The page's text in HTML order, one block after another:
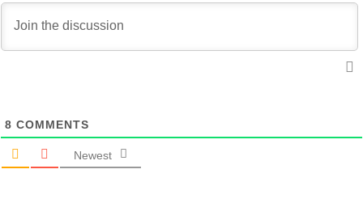
8 COMMENTS
Newest